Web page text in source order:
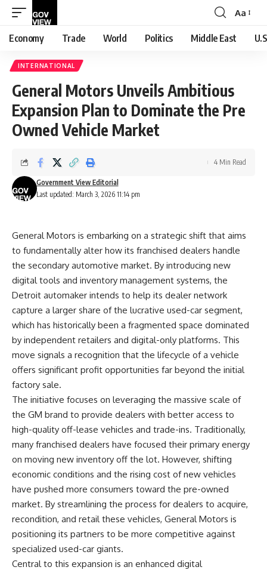
Font
Resizer
Aa
Economy Trade World Politics Middle East
INTERNATIONAL
General Motors Unveils Ambitious
Expansion Plan to Dominate the Pre
Owned Vehicle Market
Last updated: March 3, 2026 11:14 pm
Government View Editorial
4 Min Read
General Motors is embarking on a strategic shift that aims
to fundamentally alter how its franchised dealers handle
the secondary automotive market. By introducing new
digital tools and inventory management systems, the
Detroit automaker intends to help its dealer network
capture a larger share of the lucrative used-car segment,
which has historically been a fragmented space dominated
by independent retailers and digital-only platforms. This
move signals a recognition that the lifecycle of a vehicle
offers significant profit opportunities far beyond the initial
factory sale.
The initiative focuses on leveraging the massive scale of
the GM brand to provide dealers with better access to
high-quality off-lease vehicles and trade-ins. Traditionally,
many franchised dealers have focused their primary energy
on moving new inventory off the lot. However, shifting
economic conditions and the rising cost of new vehicles
have pushed more consumers toward the pre-owned
market. By streamlining the process for dealers to acquire,
recondition, and retail these vehicles, General Motors is
positioning its partners to be more competitive against
specialized used-car giants.
Central to this expansion is an enhanced digital